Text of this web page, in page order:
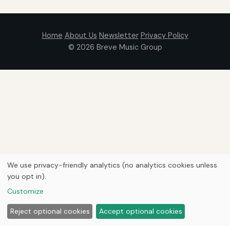
Home About Us Newsletter Privacy Policy
© 2026 Breve Music Group
We use privacy-friendly analytics (no analytics cookies unless
you opt in).
Customize
Reject optional cookies Accept optional cookies